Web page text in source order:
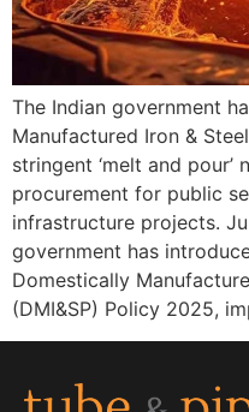
The Indian government
Manufactured Iron &
stringent ‘melt and pour’
procurement for public
infrastructure projects.
government has
Domestically
(DMI&SP) Policy 2025,